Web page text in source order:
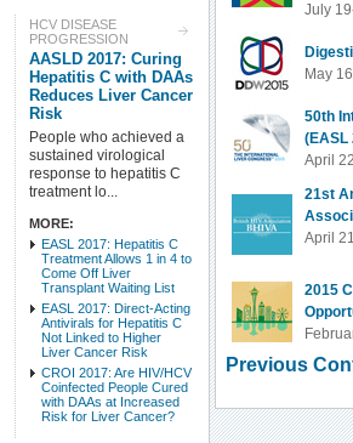
HCV Prevention
HCV Disease Progression
Side Effects - HCV
HCV Epidemiology & Mortality
HCV Policy & Advocacy
HCV DISEASE
PROGRESSION
AASLD 2017: Curing
Hepatitis C with DAAs
Reduces Liver Cancer
Risk
People who achieved a
sustained virological
response to hepatitis C
treatment lo...
MORE:
EASL 2017: Hepatitis C
Treatment Allows 1 in 4 to
Come Off Liver
Transplant Waiting List
EASL 2017: Direct-Acting
Antivirals for Hepatitis C
Not Linked to Higher
Liver Cancer Risk
CROI 2017: Are HIV/HCV
Coinfected People Cured
with DAAs at Increased
Risk for Liver Cancer?
July
May
50th
(EASL
April
21st
April
2015
Previous